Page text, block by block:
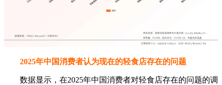
2025年中国消费者认为现在的轻食店存在的问题
数据显示，在2025年中国消费者对轻食店存在的问题的调